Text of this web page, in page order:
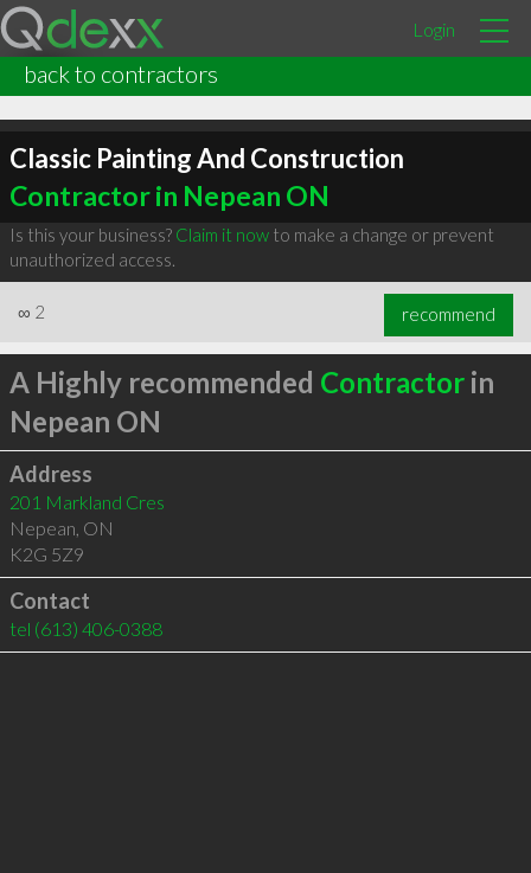
Login
back to contractors
Classic Painting And Construction
Contractor in Nepean ON
Is this your business? Claim it nowto make a change or prevent
unauthorized access.
∞ 2 recommend
A Highly recommended Contractorin
Nepean ON
Address
201 Markland Cres
Nepean, ON
K2G 5Z9
Contact
tel (613) 406-0388